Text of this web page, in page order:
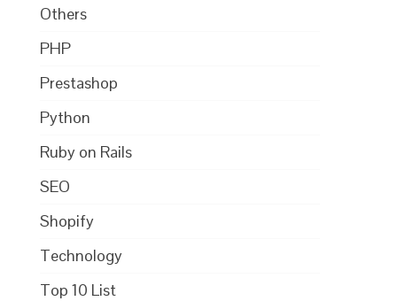
Others
PHP
Prestashop
Python
Ruby on Rails
SEO
Shopify
Technology
Top 10 List